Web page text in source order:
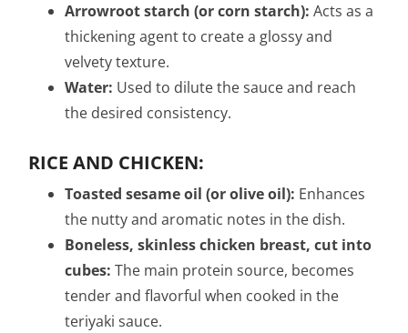
Arrowroot starch (or corn starch): Acts as a
thickening agent to create a glossy and
velvety texture.
Water: Used to dilute the sauce and reach
the desired consistency.
RICE AND CHICKEN:
Toasted sesame oil (or olive oil): Enhances
the nutty and aromatic notes in the dish.
Boneless, skinless chicken breast, cut into
cubes: The main protein source, becomes
tender and flavorful when cooked in the
teriyaki sauce.